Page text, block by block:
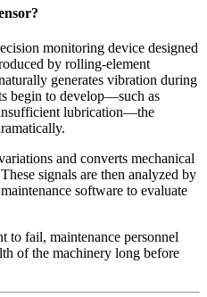
monitoring device designed
by rolling-element
generates vibration during
begin to develop—such as
lubrication—the
and converts mechanical
signals are then analyzed by
software to evaluate
to fail, maintenance personnel
of the machinery long before